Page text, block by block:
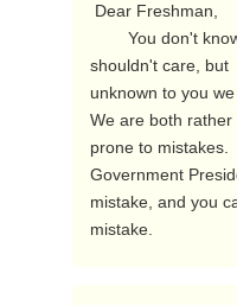
shouldn't care, but
unknown to you
We are both rather
prone to mistakes.
Government
mistake, and you
mistake.